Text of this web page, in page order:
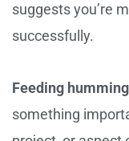
suggests you’re
successfully.
Feeding
something